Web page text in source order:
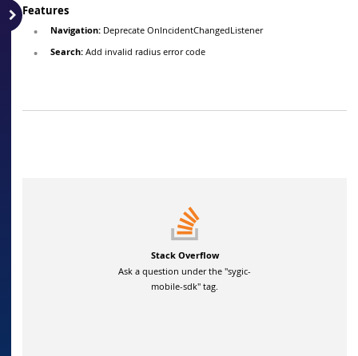
Features
Navigation: Deprecate OnIncidentChangedListener
Search: Add invalid radius error code
Stack Overflow
Ask a question under the "sygic-
mobile-sdk" tag.